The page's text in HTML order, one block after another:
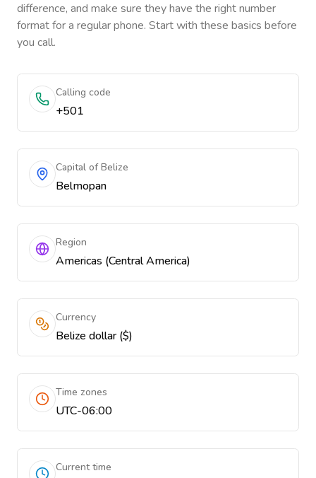
difference, and make sure they have the right number
format for a regular phone. Start with these basics before
you call.
Calling code
+501
Capital of Belize
Belmopan
Region
Americas (Central America)
Currency
Belize dollar ($)
Time zones
UTC-06:00
Current time